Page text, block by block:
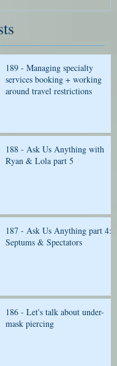
189 - Managing specialty
services booking + working
around travel restrictions
188 - Ask Us Anything with
Ryan & Lola part 5
187 - Ask Us Anything part 4:
Septums & Spectators
186 - Let's talk about under-
mask piercing